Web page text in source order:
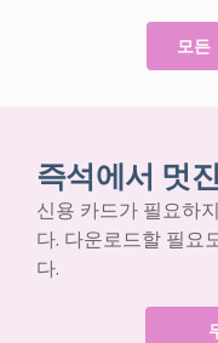
모든
즉석에서 멋
신용 카드가 필요하
다. 다운로드할 필요
다.